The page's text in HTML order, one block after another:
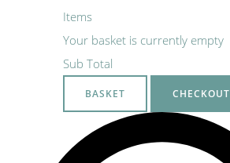
Items
Your basket is currently empty
Sub Total
BASKET CHECKOUT